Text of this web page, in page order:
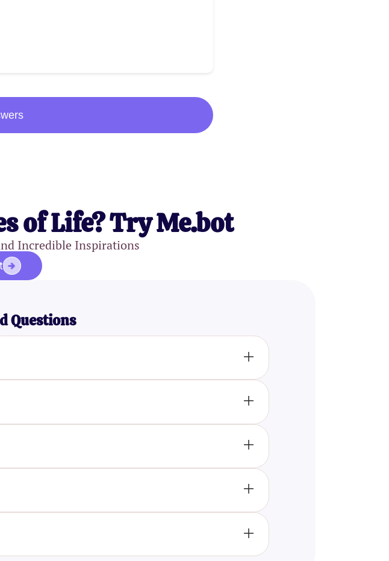
of Life? Try Me.bot
Incredible Inspirations
Questions
or female. People who identify as nonbinary may see
to help you reflect on your gender identity. While it is
for entertainment purposes only. It should not be
gender identity in a fun and light way. It can be a first
to discuss your feelings with a trusted friend,